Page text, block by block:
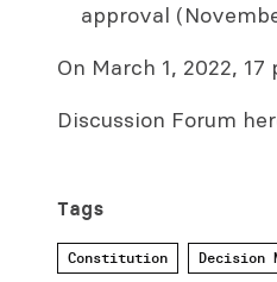
approval
On March 1, 2022,
Discussion Forum
Tags
Constitution Decision